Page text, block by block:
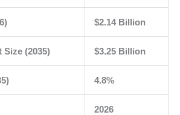
$2.14 Billion
Size (2035) $3.25 Billion
4.8%
2026